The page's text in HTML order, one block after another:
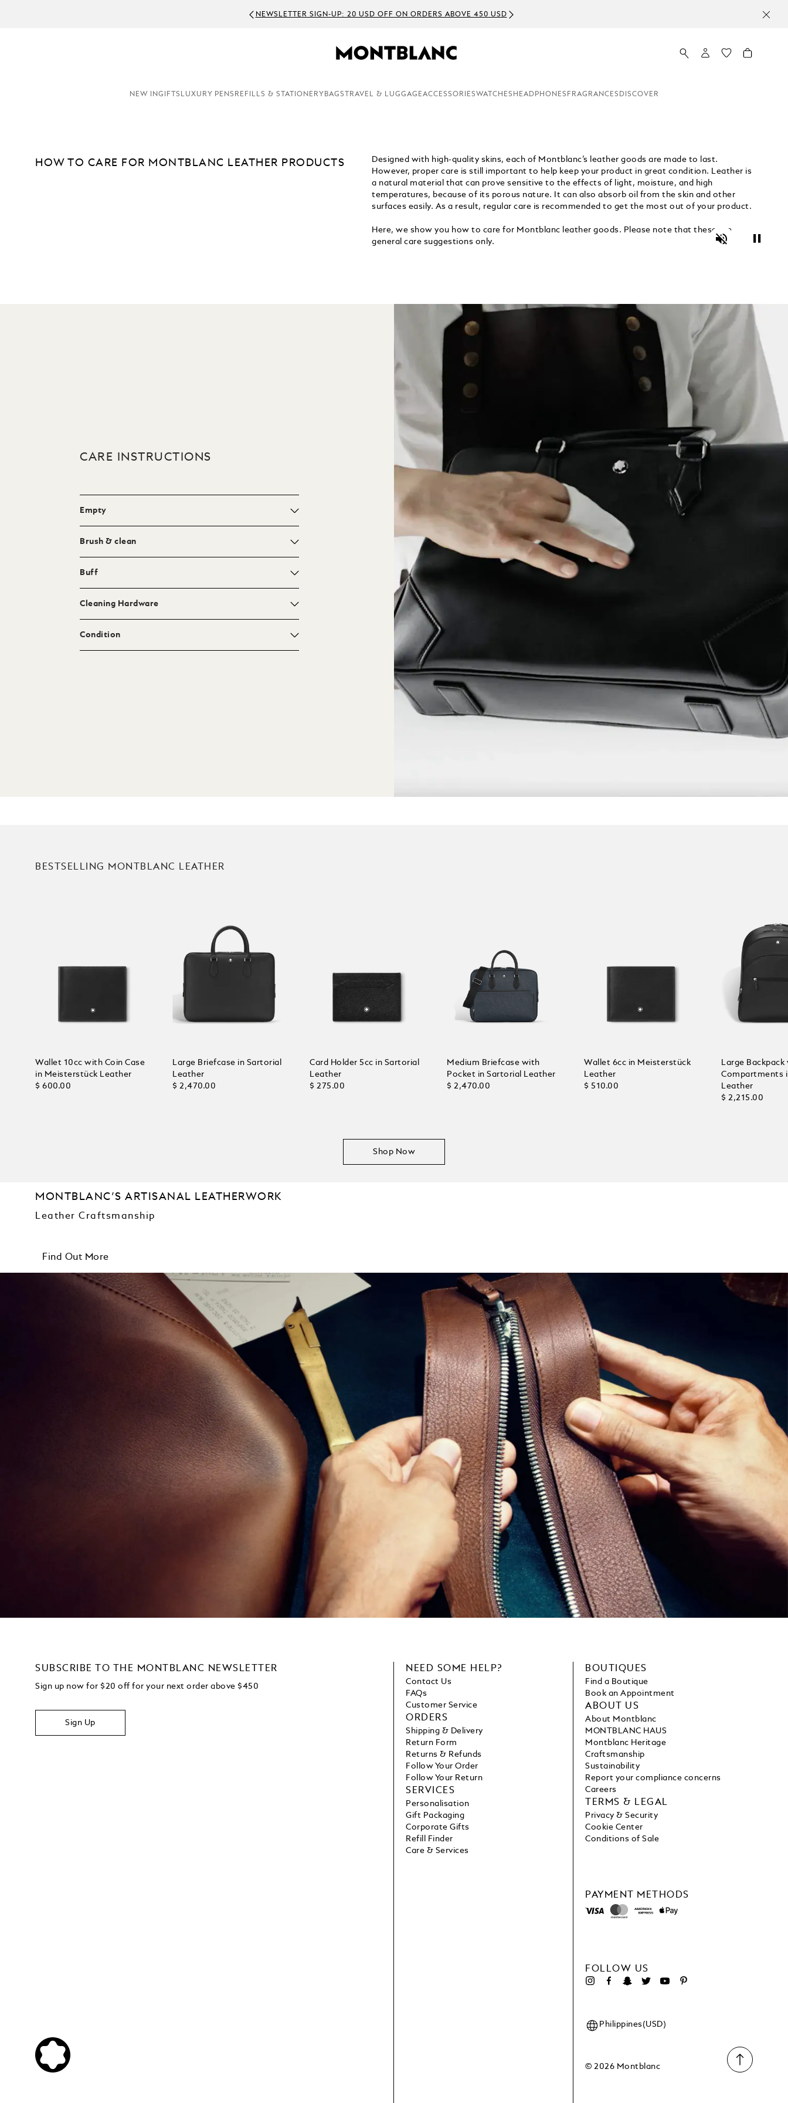
NEWSLETTER SIGN-UP: 20 USD OFF ON ORDERS ABOVE 450 USD
NEW INGIFTS LUXURY PENS REFILLS & STATIONERY BAGS TRAVEL & LUGGAGEACCESSORIESWATCHES HEADPHONES FRAGRANCES DISCOVER
HOW TO CARE FOR MONTBLANC LEATHER PRODUCTS
Designed with high-quality skins, each of Montblanc’s leather goods are made to last.
However, proper care is still important to help keep your product in great condition. Leather is
a natural material that can prove sensitive to the effects of light, moisture, and high
temperatures, because of its porous nature. It can also absorb oil from the skin and other
surfaces easily. As a result, regular care is recommended to get the most out of your product.
Here, we show you how to care for Montblanc leather goods. Please note that these are
general care suggestions only.
Pause
Unmute
CARE INSTRUCTIONS
Empty
Brush & clean
Buff
Cleaning Hardware
Condition
BESTSELLING MONTBLANC LEATHER
Wallet 10cc with Coin Case
in Meisterstück Leather
$ 600.00
Large Briefcase in Sartorial
Leather
$ 2,470.00
Card Holder 5cc in Sartorial
Leather
$ 275.00
Medium Briefcase with
Pocket in Sartorial Leather
$ 2,470.00
Wallet 6cc in Meisterstück
Leather
$ 510.00
Large Backpack
Compartments
Leather
$ 2,215.00
Shop Now
MONTBLANC’S ARTISANAL LEATHERWORK
Leather Craftsmanship
Find Out More
SUBSCRIBE TO THE MONTBLANC NEWSLETTER
Sign up now for $20 off for your next order above $450
Sign Up
PAYMENT METHODS
FOLLOW US
NEED SOME HELP?
Contact Us
FAQs
Customer Service
ORDERS
Shipping & Delivery
Return Form
Returns & Refunds
Follow Your Order
Follow Your Return
SERVICES
Personalisation
Gift Packaging
Corporate Gifts
Refill Finder
Care & Services
BOUTIQUES
Find a Boutique
Book an Appointment
ABOUT US
About Montblanc
MONTBLANC HAUS
Montblanc Heritage
Craftsmanship
Sustainability
Report your compliance concerns
Careers
TERMS & LEGAL
Privacy & Security
Cookie Center
Conditions of Sale
© 2026 Montblanc
Philippines(USD)